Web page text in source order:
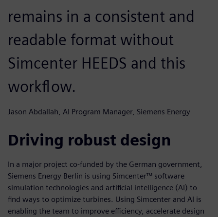
remains in a consistent and
readable format without
Simcenter HEEDS and this
workflow.
Jason Abdallah, AI Program Manager, Siemens Energy
Driving robust design
In a major project co-funded by the German government,
Siemens Energy Berlin is using Simcenter™ software
simulation technologies and artificial intelligence (AI) to
find ways to optimize turbines. Using Simcenter and AI is
enabling the team to improve efficiency, accelerate design